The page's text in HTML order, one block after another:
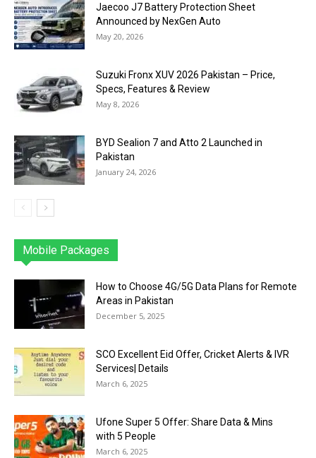
Jaecoo J7 Battery Protection Sheet
Announced by NexGen Auto
May 20, 2026
Suzuki Fronx XUV 2026 Pakistan – Price,
Specs, Features & Review
May 8, 2026
BYD Sealion 7 and Atto 2 Launched in
Pakistan
January 24, 2026
Mobile Packages
Jazz Telenor
How to Choose 4G/5G Data Plans for Remote
Areas in Pakistan
December 5, 2025
SCO Excellent Eid Offer, Cricket Alerts & IVR
Services| Details
March 6, 2025
Ufone Super 5 Offer: Share Data & Mins
with 5 People
March 6, 2025